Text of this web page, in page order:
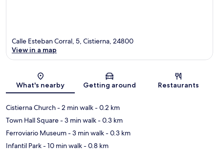
Map
Calle Esteban Corral, 5, Cistierna, 24800
View in a map
What's nearby Getting around Restaurants
Cistierna Church- 2 min walk- 0.2 km
Town Hall Square- 3 min walk- 0.3 km
Ferroviario Museum- 3 min walk- 0.3 km
Infantil Park- 10 min walk- 0.8 km